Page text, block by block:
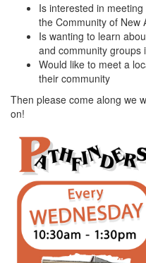
Is interested in
the Community of New
Is wanting to learn
and community groups
Would like to meet a
their community
Then please come along we
on!